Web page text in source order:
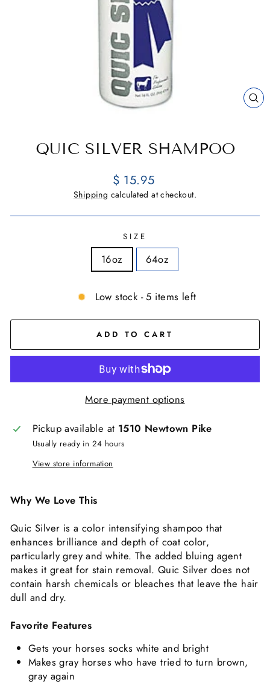
QUIC SILVER SHAMPOO
Regular
price
$ 15.95
Shipping calculated at checkout.
SIZE
16oz 64oz
Low stock - 5 items left
ADD TO CART
More payment options
Pickup available at 1510 Newtown Pike
Usually ready in 24 hours
View store information
Why We Love This
Quic Silver is a color intensifying shampoo that
enhances brilliance and depth of coat color,
particularly grey and white. The added bluing agent
makes it great for stain removal. Quic Silver does not
contain harsh chemicals or bleaches that leave the hair
dull and dry.
Favorite Features
Gets your horses socks white and bright
Makes gray horses who have tried to turn brown,
gray again